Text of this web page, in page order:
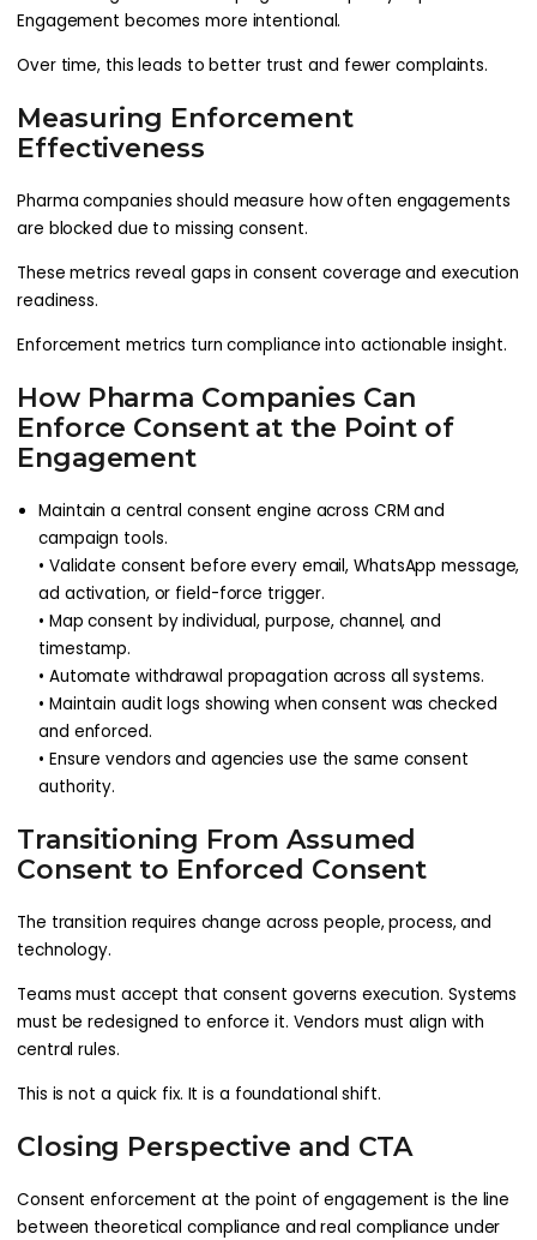
Engagement becomes more intentional.
Over time, this leads to better trust and fewer complaints.
Measuring Enforcement
Effectiveness
Pharma companies should measure how often engagements
are blocked due to missing consent.
These metrics reveal gaps in consent coverage and execution
readiness.
Enforcement metrics turn compliance into actionable insight.
How Pharma Companies Can
Enforce Consent at the Point of
Engagement
Maintain a central consent engine across CRM and
campaign tools.
• Validate consent before every email, WhatsApp message,
ad activation, or field-force trigger.
• Map consent by individual, purpose, channel, and
timestamp.
• Automate withdrawal propagation across all systems.
• Maintain audit logs showing when consent was checked
and enforced.
• Ensure vendors and agencies use the same consent
authority.
Transitioning From Assumed
Consent to Enforced Consent
The transition requires change across people, process, and
technology.
Teams must accept that consent governs execution. Systems
must be redesigned to enforce it. Vendors must align with
central rules.
This is not a quick fix. It is a foundational shift.
Closing Perspective and CTA
Consent enforcement at the point of engagement is the line
between theoretical compliance and real compliance under